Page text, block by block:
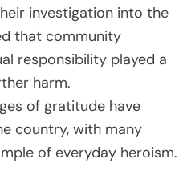
investigation into the
that community
responsibility played a
harm.
of gratitude have
country, with many
of everyday heroism.